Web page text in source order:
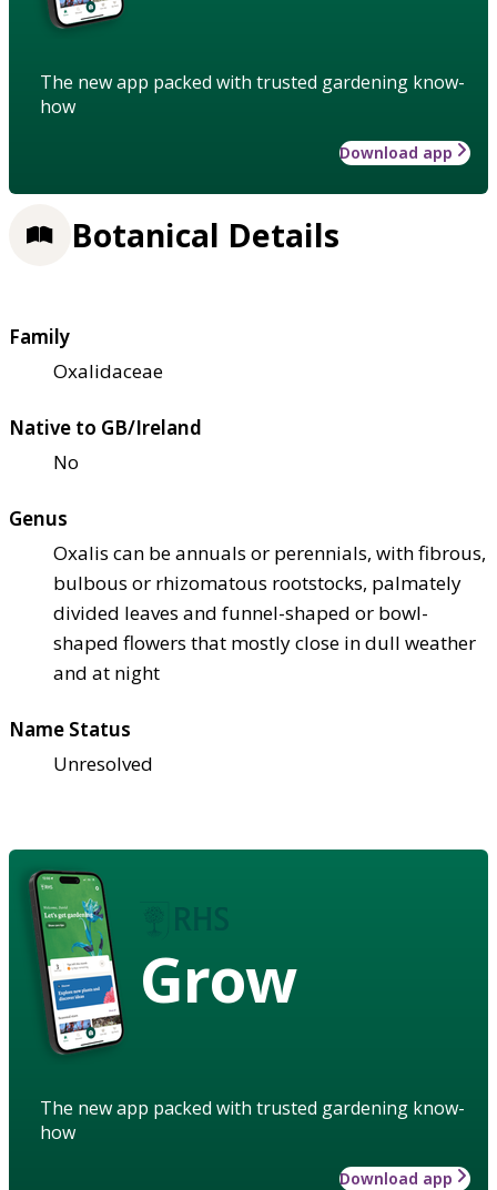
The new app packed with trusted gardening know-
how
Download app
Botanical Details
Family
Oxalidaceae
Native to GB/Ireland
No
Genus
Oxalis can be annuals or perennials, with fibrous,
bulbous or rhizomatous rootstocks, palmately
divided leaves and funnel-shaped or bowl-
shaped flowers that mostly close in dull weather
and at night
Name Status
Unresolved
Grow
The new app packed with trusted gardening know-
how
Download app